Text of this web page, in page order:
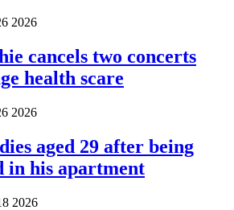
2026
cancels two concerts
health scare
2026
aged 29 after being
in his apartment
2026